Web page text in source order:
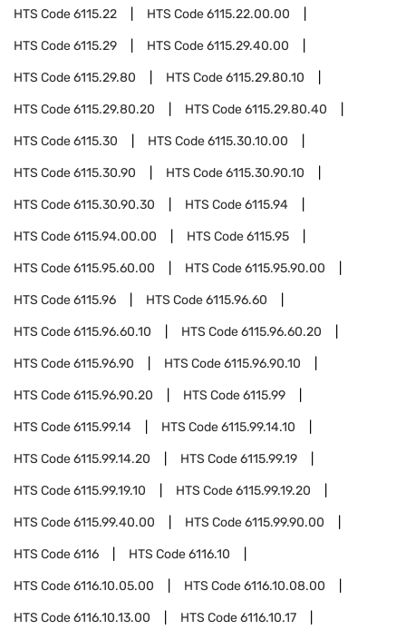
HTS Code6115.22 HTS Code6115.22.00.00
HTS Code6115.29 HTS Code6115.29.40.00
HTS Code6115.29.80 HTS Code6115.29.80.10
HTS Code6115.29.80.20 HTS Code6115.29.80.40
HTS Code6115.30 HTS Code6115.30.10.00
HTS Code6115.30.90 HTS Code6115.30.90.10
HTS Code6115.30.90.30 HTS Code6115.94
HTS Code6115.94.00.00 HTS Code6115.95
HTS Code6115.95.60.00 HTS Code6115.95.90.00
HTS Code6115.96 HTS Code6115.96.60
HTS Code6115.96.60.10 HTS Code6115.96.60.20
HTS Code6115.96.90 HTS Code6115.96.90.10
HTS Code6115.96.90.20 HTS Code6115.99
HTS Code6115.99.14 HTS Code6115.99.14.10
HTS Code6115.99.14.20 HTS Code6115.99.19
HTS Code6115.99.19.10 HTS Code6115.99.19.20
HTS Code6115.99.40.00 HTS Code6115.99.90.00
HTS Code6116 HTS Code6116.10
HTS Code6116.10.05.00 HTS Code6116.10.08.00
HTS Code6116.10.13.00 HTS Code6116.10.17